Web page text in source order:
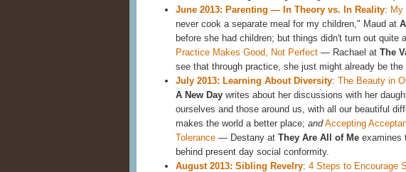
June 2013: Parenting — In Theory vs. In Reality: My
never cook a separate meal for my children," Maud at
before she had children; but things didn't turn out quite
Practice Makes Good, Not Perfect — Rachael at The
see that through practice, she just might already be the
July 2013: Learning About Diversity: The Beauty in
A New Day writes about her discussions with her
ourselves and those around us, with all our beautiful
makes the world a better place; and Accepting
Tolerance — Destany at They Are All of Me examines
behind present day social conformity.
August 2013: Sibling Revelry: 4 Steps to Encourage